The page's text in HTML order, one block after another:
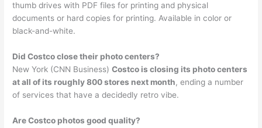
thumb drives with PDF files for printing and physical
documents or hard copies for printing. Available in color or
black-and-white.
Did Costco close their photo centers?
New York (CNN Business)Costco is closing its photo centers
at all of its roughly 800 stores next month, ending a number
of services that have a decidedly retro vibe.
Are Costco photos good quality?